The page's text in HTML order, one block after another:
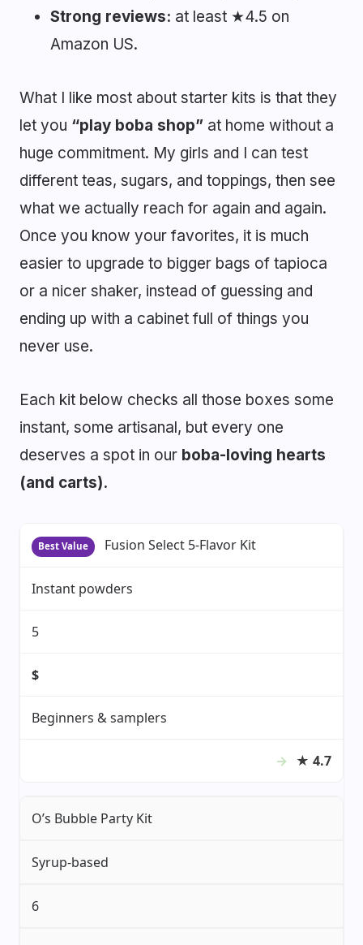
Strong reviews: at least ★4.5 on
Amazon US.
What I like most about starter kits is that they
let you “play boba shop” at home without a
huge commitment. My girls and I can test
different teas, sugars, and toppings, then see
what we actually reach for again and again.
Once you know your favorites, it is much
easier to upgrade to bigger bags of tapioca
or a nicer shaker, instead of guessing and
ending up with a cabinet full of things you
never use.
Each kit below checks all those boxes some
instant, some artisanal, but every one
deserves a spot in our boba-loving hearts
(and carts).
Best Value Fusion Select 5-Flavor Kit
Instant powders
5
$
Beginners & samplers
★ 4.7
O’s Bubble Party Kit
Syrup-based
6